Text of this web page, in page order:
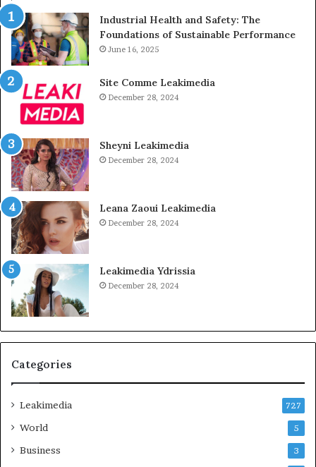
Industrial Health and Safety: The
Foundations of Sustainable Performance
June 16, 2025
Site Comme Leakimedia
December 28, 2024
Sheyni Leakimedia
December 28, 2024
Leana Zaoui Leakimedia
December 28, 2024
Leakimedia Ydrissia
December 28, 2024
Categories
Leakimedia 727
World 5
Business 3